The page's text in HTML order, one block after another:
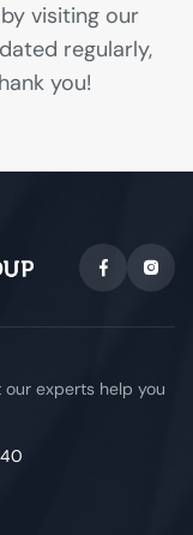
visiting our
regularly,
you!
experts help you